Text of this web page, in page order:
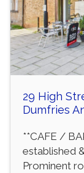
29 High
Dumfries
**CAFE /
established
Prominent